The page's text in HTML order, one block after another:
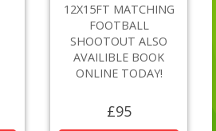
12X15FT MATCHING
FOOTBALL
SHOOTOUT ALSO
AVAILIBLE BOOK
ONLINE TODAY!
£95